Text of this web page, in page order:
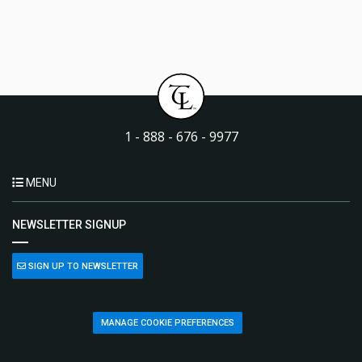
1 - 888 - 676 - 9977
MENU
NEWSLETTER SIGNUP
SIGN UP TO NEWSLETTER
MANAGE COOKIE PREFERENCES